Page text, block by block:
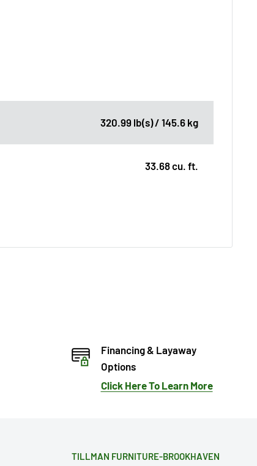
320.99 lb(s) / 145.6 kg
33.68 cu. ft.
Financing & Layaway
Options
Click Here To Learn More
TILLMAN FURNITURE-BROOKHAVEN